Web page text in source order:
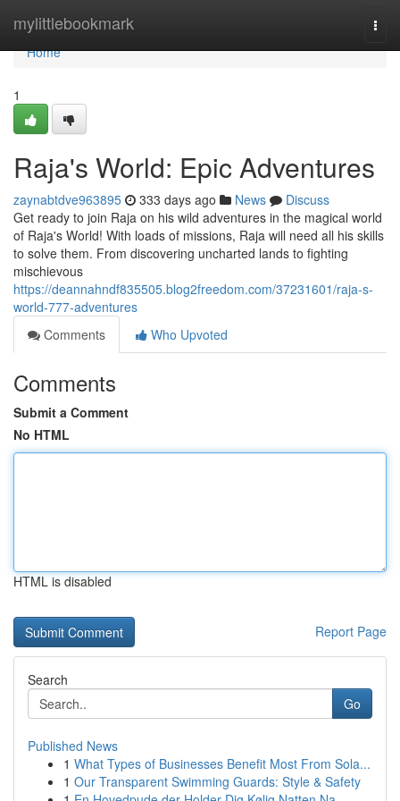
mylittlebookmark
Home
Home
1
Raja's World: Epic Adventures
zaynabtdve963895 333 days ago News
Discuss
Get ready to join Raja on his wild adventures in the magical world
of Raja's World! With loads of missions, Raja will need all his skills
to solve them. From discovering uncharted lands to fighting
mischievous
https://deannahndf835505.blog2freedom.com/37231601/raja-s-
world-777-adventures
Comments
Who Upvoted
Comments
Submit a Comment
No HTML
HTML is disabled
Report Page
Search
Go
Published News
1 What Types of Businesses Benefit Most From Sola...
1 Our Transparent Swimming Guards: Style & Safety